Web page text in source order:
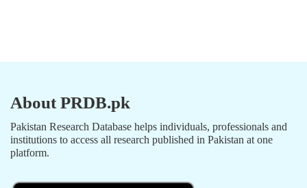
About PRDB.pk
Pakistan Research Database helps individuals, professionals and
institutions to access all research published in Pakistan at one
platform.